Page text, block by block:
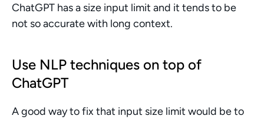
ChatGPT has a size input limit and it tends to be
not so accurate with long context.
Use NLP techniques on top of
ChatGPT
A good way to fix that input size limit would be to